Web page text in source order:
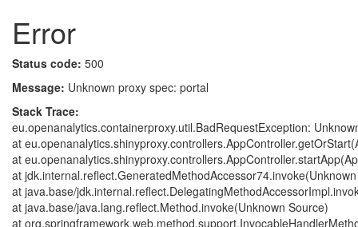
Error
Status code: 500
Message: Unknown proxy spec: portal
Stack Trace:
eu.openanalytics.containerproxy.util.BadRequestException:
at
at
at
at java.base/
at java.base/java.lang.reflect.Method.invoke(Unknown Source)
at